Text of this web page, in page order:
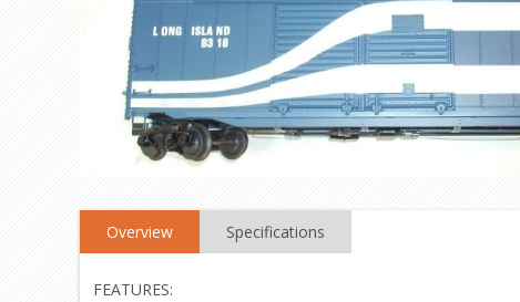
Overview Specifications
FEATURES: